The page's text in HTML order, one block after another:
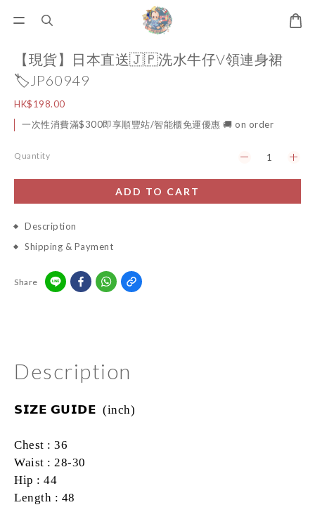
【現貨】日本直送🇯🇵洗水牛仔V領連身裙
🏷️JP60949
HK$198.00
一次性消費滿$300即享順豐站/智能櫃免運優惠 🚚 on order
Quantity
ADD TO CART
Description
Shipping & Payment
Share
Description
𝗦𝗜𝗭𝗘 𝗚𝗨𝗜𝗗𝗘 (inch)
Chest : 36
Waist : 28-30
Hip : 44
Length : 48